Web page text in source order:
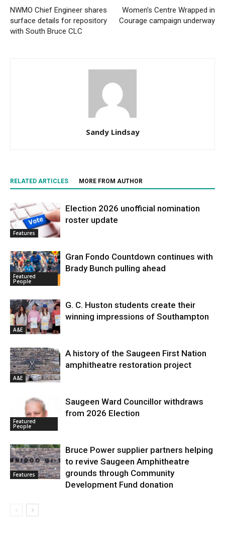
NWMO Chief Engineer shares
surface details for repository
with South Bruce CLC
Women’s Centre Wrapped in
Courage campaign underway
Sandy Lindsay
RELATED ARTICLES MORE FROM AUTHOR
Features
Election 2026 unofficial nomination
roster update
Featured
People
Gran Fondo Countdown continues with
Brady Bunch pulling ahead
A&E
G. C. Huston students create their
winning impressions of Southampton
A&E
A history of the Saugeen First Nation
amphitheatre restoration project
Featured
People
Saugeen Ward Councillor withdraws
from 2026 Election
Features
Bruce Power supplier partners helping
to revive Saugeen Amphitheatre
grounds through Community
Development Fund donation